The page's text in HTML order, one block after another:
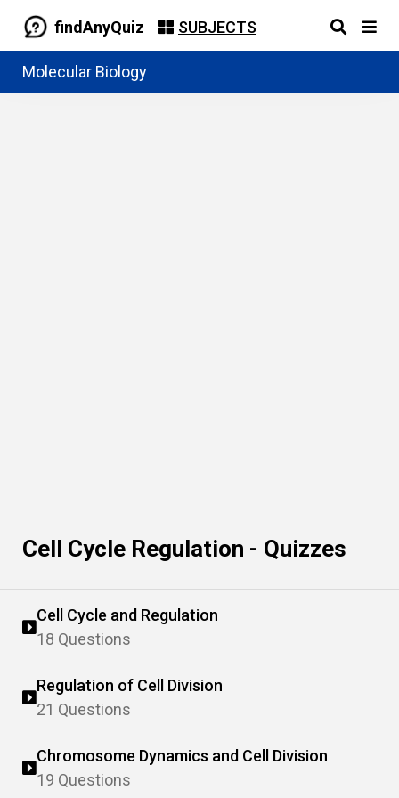
findAnyQuiz SUBJECTS
Molecular Biology
Cell Cycle Regulation - Quizzes
Cell Cycle and Regulation
18 Questions
Regulation of Cell Division
21 Questions
Chromosome Dynamics and Cell Division
19 Questions